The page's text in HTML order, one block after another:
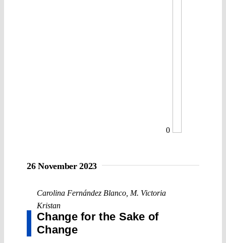
0
26 November 2023
Carolina Fernández Blanco M. Victoria
Kristan
Change for the Sake of
Change